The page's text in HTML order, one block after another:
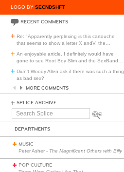
LOGO BY SECNDSHFT
RECENT COMMENTS
Re: "Apparently perplexing is this cartouche
that seems to show a letter X andV, the
An enjoyable article. I definitely would have
gone to see Root Boy Slim and the SexBand
Didn't Woody Allen ask if there was such a thing
as bad sex?
MORE COMMENTS
SPLICE ARCHIVE
Search
DEPARTMENTS
MUSIC
Peter Asher - The Magnificent Others with Billy Corgan
POP CULTURE